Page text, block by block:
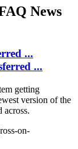
News
...
getting
version of the
across.
on-